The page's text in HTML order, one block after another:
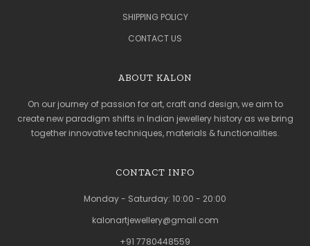
SHIPPING POLICY
CONTACT US
ABOUT KALON
On our journey of passion for art, craft and design, we aim to
create new paradigm shifts in Indian jewellery history as we bring
together innovative techniques, materials & functionalities.
CONTACT INFO
Monday - Saturday: 10:00 - 20:00
kalonartjewellery@gmail.com
+91 7780448559